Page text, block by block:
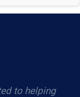
to helping